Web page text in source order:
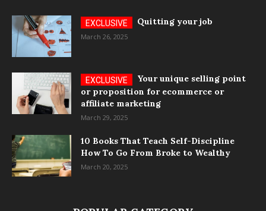
Quitting your job
March 26, 2025
Your unique selling point
or proposition for ecommerce or
affiliate marketing
March 29, 2025
10 Books That Teach Self-Discipline
How To Go From Broke to Wealthy
March 20, 2025